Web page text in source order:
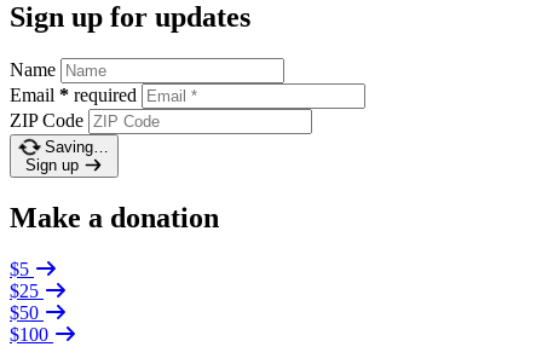
Sign up for updates
Name
Email * required
ZIP Code
Saving…
Sign up
Make a donation
$5
$25
$50
$100